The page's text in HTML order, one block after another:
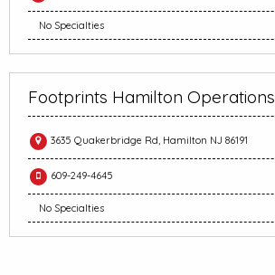
No Specialties
Footprints Hamilton Operations
3635 Quakerbridge Rd, Hamilton NJ 86191
609-249-4645
No Specialties